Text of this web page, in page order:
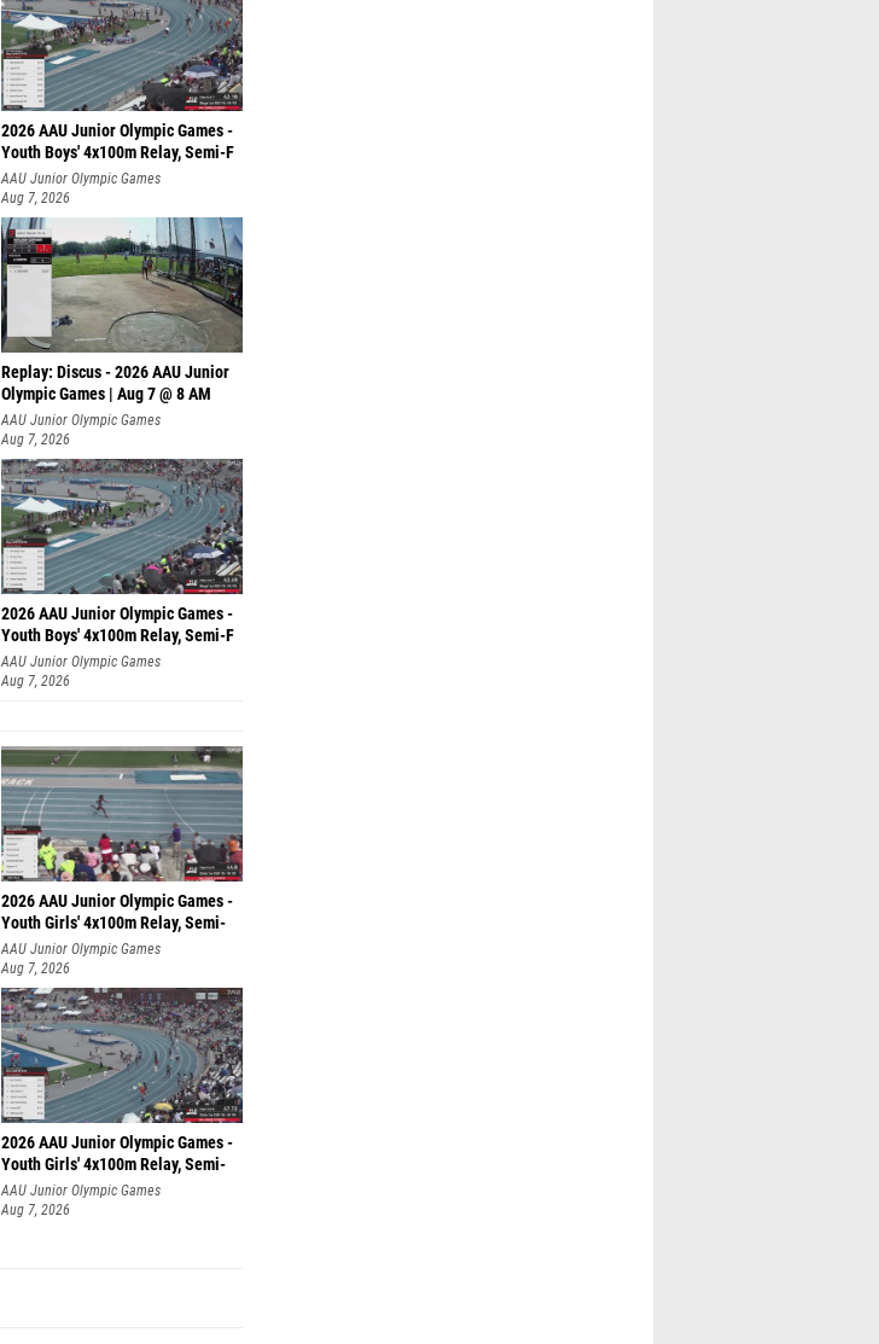
2026 AAU Junior Olympic Games -
Youth Boys' 4x100m Relay, Semi-F
AAU Junior Olympic Games
Aug 7, 2026
Replay: Discus - 2026 AAU Junior
Olympic Games | Aug 7 @ 8 AM
AAU Junior Olympic Games
Aug 7, 2026
2026 AAU Junior Olympic Games -
Youth Boys' 4x100m Relay, Semi-F
AAU Junior Olympic Games
Aug 7, 2026
2026 AAU Junior Olympic Games -
Youth Girls' 4x100m Relay, Semi-
AAU Junior Olympic Games
Aug 7, 2026
2026 AAU Junior Olympic Games -
Youth Girls' 4x100m Relay, Semi-
AAU Junior Olympic Games
Aug 7, 2026